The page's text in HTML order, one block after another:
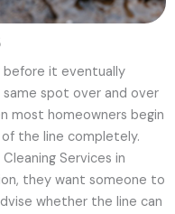
it eventually
spot over and over
most homeowners begin
the line completely.
Services in
they want someone to
whether the line can